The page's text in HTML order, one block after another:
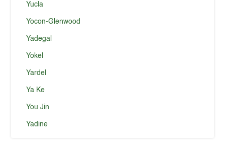
Yucla
Yocon-Glenwood
Yadegal
Yokel
Yardel
Ya Ke
You Jin
Yadine